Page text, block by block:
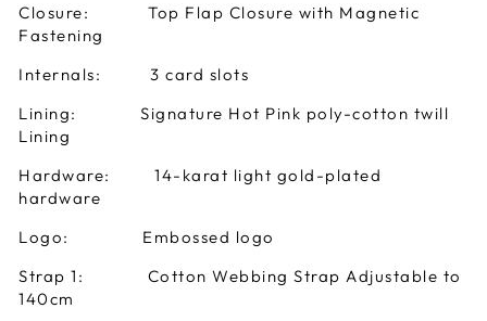
Closure: Top Flap Closure with Magnetic
Fastening
Internals: 3 card slots
Lining: Signature Hot Pink poly-cotton twill
Lining
Hardware: 14-karat light gold-plated
hardware
Logo: Embossed logo
Strap 1: Cotton Webbing Strap Adjustable to
140cm